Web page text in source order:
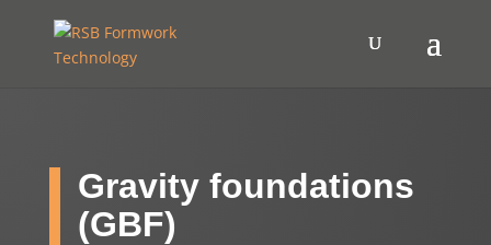
Gravity foundations
(GBF)